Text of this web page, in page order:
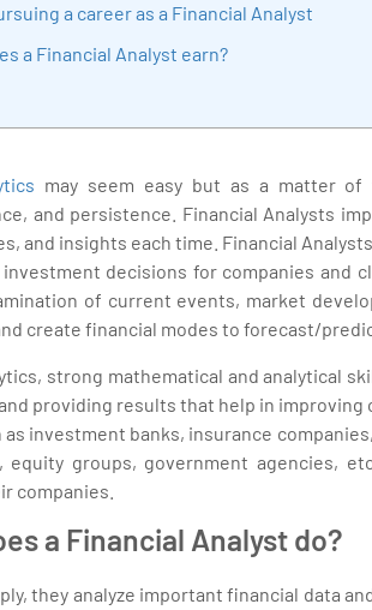
a career as a Financial Analyst
a Financial Analyst earn?
may seem easy but as a matter
and persistence. Financial Analysts
and insights each time. Financial
decisions for companies and
of current events, market
create financial modes to forecast/
strong mathematical and analytical
providing results that help in improving
investment banks, insurance
equity groups, government agencies,
companies.
a Financial Analyst do?
they analyze important financial data